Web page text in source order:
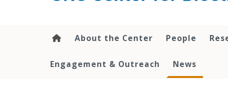
About the Center People
Engagement & Outreach News